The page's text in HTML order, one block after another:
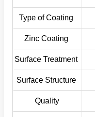
Type of Coating
Zinc Coating
Surface Treatment
Surface Structure
Quality